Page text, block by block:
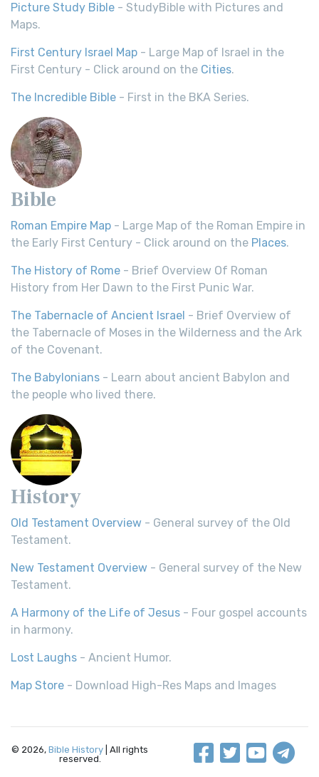
Picture Study Bible - StudyBible with Pictures and
Maps.
First Century Israel Map - Large Map of Israel in the
First Century - Click around on the Cities.
The Incredible Bible - First in the BKA Series.
Bible
Roman Empire Map - Large Map of the Roman Empire in
the Early First Century - Click around on the Places.
The History of Rome - Brief Overview Of Roman
History from Her Dawn to the First Punic War.
The Tabernacle of Ancient Israel - Brief Overview of
the Tabernacle of Moses in the Wilderness and the Ark
of the Covenant.
The Babylonians - Learn about ancient Babylon and
the people who lived there.
History
Old Testament Overview - General survey of the Old
Testament.
New Testament Overview - General survey of the New
Testament.
A Harmony of the Life of Jesus - Four gospel accounts
in harmony.
Lost Laughs - Ancient Humor.
Map Store - Download High-Res Maps and Images
© 2026, Bible History | All rights
reserved.